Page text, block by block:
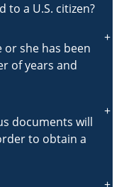
a U.S. citizen?
she has been
of years and
documents will
to obtain a